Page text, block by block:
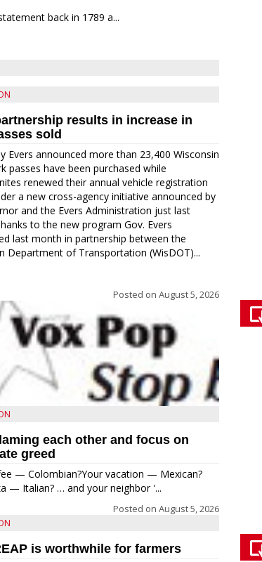
back in 1789 a...
results in increase in
sold
Evers announced more than 23,400 Wisconsin
passes have been purchased while
renewed their annual vehicle registration
a new cross-agency initiative announced by
and the Evers Administration just last
to the new program Gov. Evers
last month in partnership between the
Department of Transportation (WisDOT)...
Posted on August 5, 2026
each other and focus on
greed
— Colombian?Your vacation — Mexican?
— Italian? … and your neighbor '...
Posted on August 5, 2026
is worthwhile for farmers